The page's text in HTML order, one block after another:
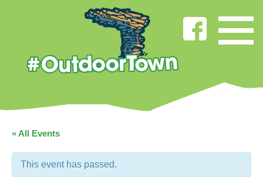
« All Events
This event has passed.